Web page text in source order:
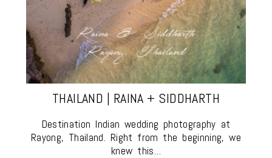
THAILAND | RAINA + SIDDHARTH
Destination Indian wedding photography at
Rayong, Thailand. Right from the beginning, we
knew this…